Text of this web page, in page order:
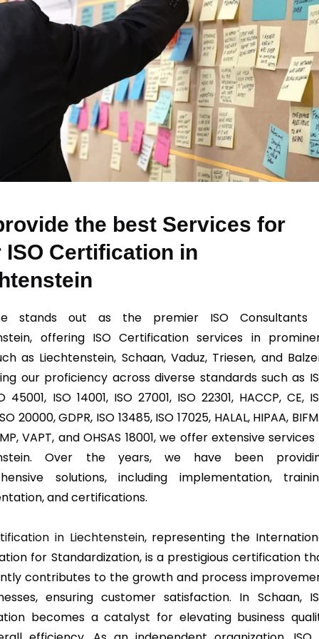
the best Services for
ISO Certification in
stands out as the premier ISO Consultants
offering ISO Certification services in
as Liechtenstein, Schaan, Vaduz, Triesen, and
our proficiency across diverse standards such as
45001, ISO 14001, ISO 27001, ISO 22301, HACCP, CE,
20000, GDPR, ISO 13485, ISO 17025, HALAL, HIPAA,
VAPT, and OHSAS 18001, we offer extensive services
Over the years, we have been
solutions, including implementation,
and certifications.
in Liechtenstein, representing the
for Standardization, is a prestigious certification
contributes to the growth and process
ensuring customer satisfaction. In Schaan,
becomes a catalyst for elevating business